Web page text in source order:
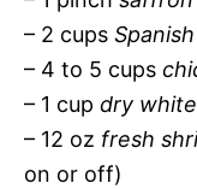
– 2 cups
– 4 to 5 cups
– 1 cup dry
– 12 oz fresh
on or off)